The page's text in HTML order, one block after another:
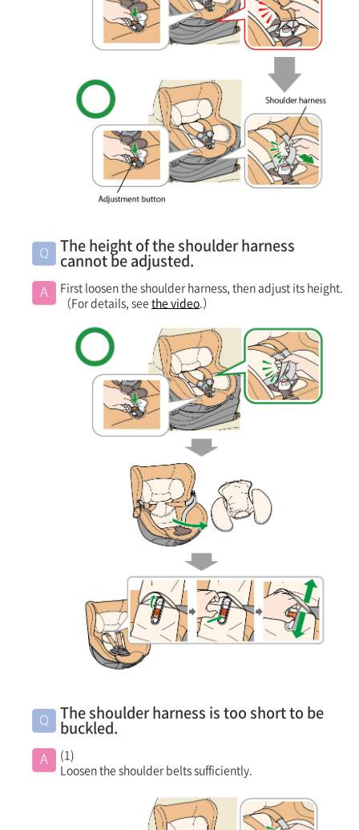
The height of the shoulder harness
cannot be adjusted.
First loosen the shoulder harness, then adjust its height.
（For details, see the video .）
The shoulder harness is too short to be
buckled.
(1)
Loosen the shoulder belts sufficiently.